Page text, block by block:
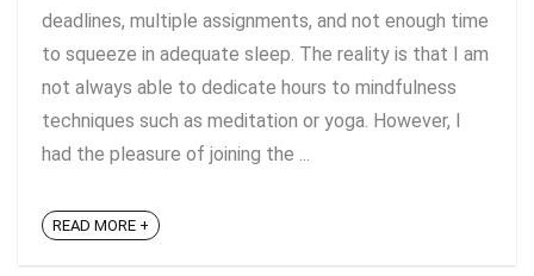
deadlines, multiple assignments, and not enough time
to squeeze in adequate sleep. The reality is that I am
not always able to dedicate hours to mindfulness
techniques such as meditation or yoga. However, I
had the pleasure of joining the ...
READ MORE +